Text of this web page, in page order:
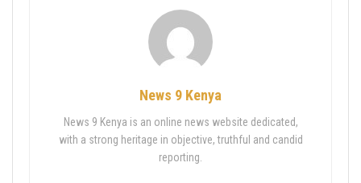
News 9 Kenya
News 9 Kenya is an online news website dedicated,
with a strong heritage in objective, truthful and candid
reporting.